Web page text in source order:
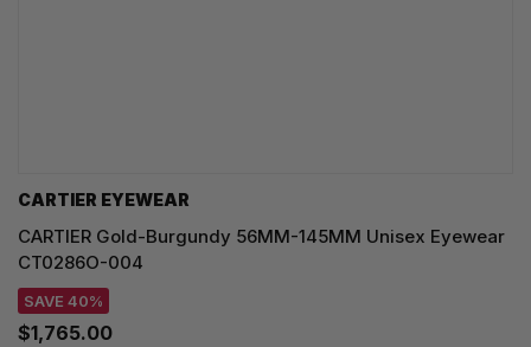
CARTIER EYEWEAR
CARTIER Gold-Burgundy 56MM-145MM Unisex Eyewear
CT0286O-004
SAVE 40%
$1,765.00